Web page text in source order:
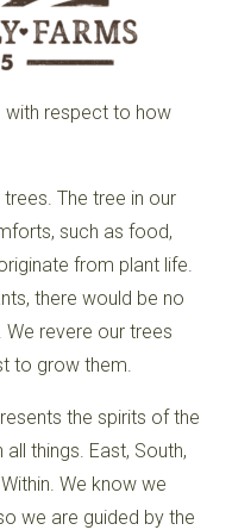
with respect to how
The tree in our
such as food,
from plant life.
there would be no
revere our trees
to grow them.
the spirits of the
things. East, South,
We know we
we are guided by the